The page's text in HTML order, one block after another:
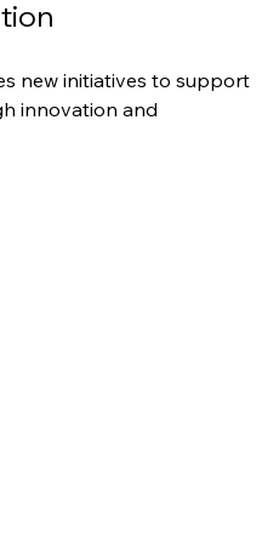
new initiatives to support
innovation and